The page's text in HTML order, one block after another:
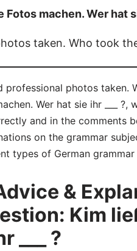
machen. Wer hat
taken. Who took
professional photos taken.
Wer hat sie ihr ___
and in the comments
on the grammar
types of German grammar
&
Kim
___ ?